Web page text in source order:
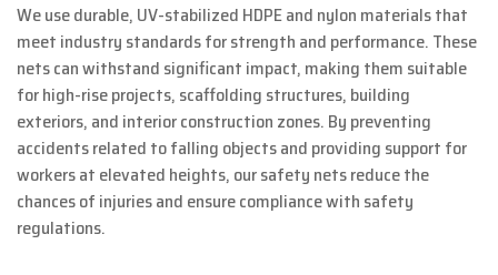
We use durable, UV-stabilized HDPE and nylon materials that
meet industry standards for strength and performance. These
nets can withstand significant impact, making them suitable
for high-rise projects, scaffolding structures, building
exteriors, and interior construction zones. By preventing
accidents related to falling objects and providing support for
workers at elevated heights, our safety nets reduce the
chances of injuries and ensure compliance with safety
regulations.